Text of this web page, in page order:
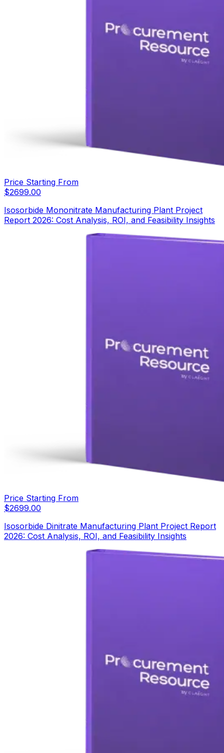
Price Starting From
$2699.00
Isosorbide Mononitrate Manufacturing Plant Project
Report 2026: Cost Analysis, ROI, and Feasibility Insights
Price Starting From
$2699.00
Isosorbide Dinitrate Manufacturing Plant Project Report
2026: Cost Analysis, ROI, and Feasibility Insights